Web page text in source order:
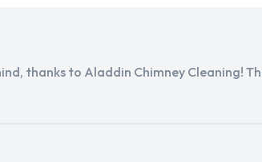
thanks to Aladdin Chimney Cleaning!